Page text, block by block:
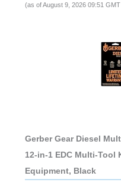
(as of August 9, 2026 09:51
Gerber Gear Diesel
12-in-1 EDC Multi-Tool
Equipment, Black